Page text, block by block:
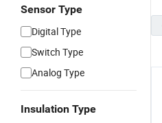
Sensor Type
Digital Type
Switch Type
Analog Type
Insulation Type